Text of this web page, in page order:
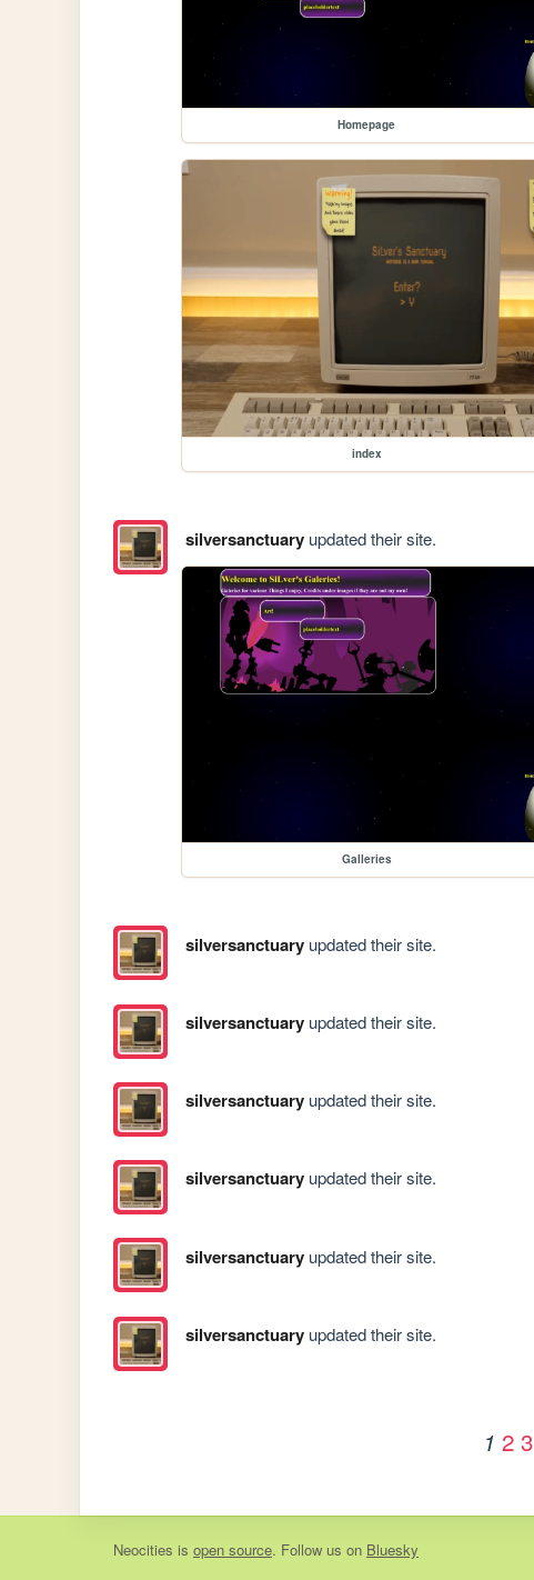
Homepage
index
silversanctuaryupdated their site.
Galleries
silversanctuaryupdated their site.
silversanctuaryupdated their site.
silversanctuaryupdated their site.
silversanctuaryupdated their site.
silversanctuaryupdated their site.
silversanctuaryupdated their site.
1 2 3
Neocities is open source. Follow us on Bluesky